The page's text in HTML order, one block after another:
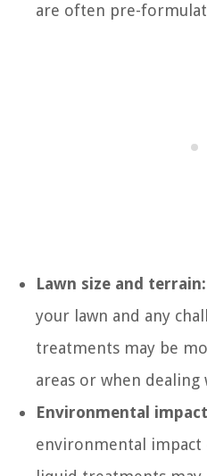
are often pre-
Lawn size and terrain:
your lawn and any
treatments may be
areas or when dealing
Environmental
environmental impact